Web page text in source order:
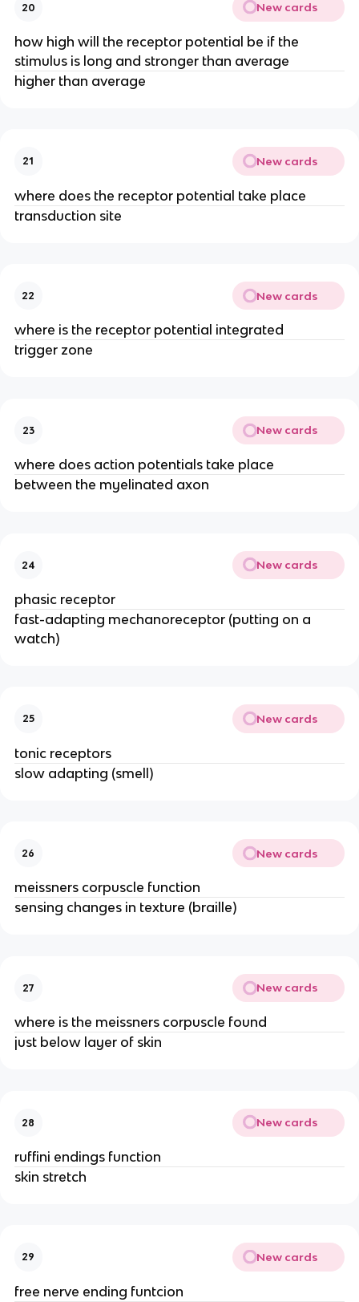
20 New cards
how high will the receptor potential be if the
stimulus is long and stronger than average
higher than average
21 New cards
where does the receptor potential take place
transduction site
22 New cards
where is the receptor potential integrated
trigger zone
23 New cards
where does action potentials take place
between the myelinated axon
24 New cards
phasic receptor
fast-adapting mechanoreceptor (putting on a
watch)
25 New cards
tonic receptors
slow adapting (smell)
26 New cards
meissners corpuscle function
sensing changes in texture (braille)
27 New cards
where is the meissners corpuscle found
just below layer of skin
28 New cards
ruffini endings function
skin stretch
29 New cards
free nerve ending funtcion